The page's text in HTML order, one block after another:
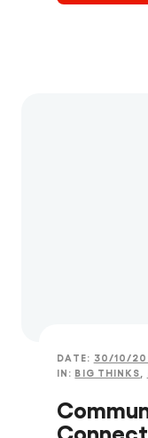
DATE: 30/10/
IN: BIG THINKS